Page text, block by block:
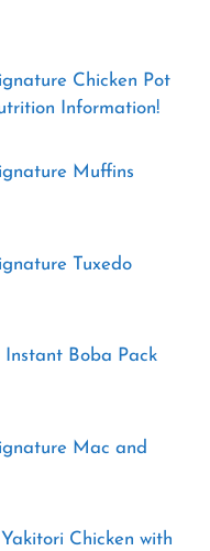
Chicken Pot
Information!
Muffins
Tuxedo
Instant Boba Pack
Mac and
Chicken with